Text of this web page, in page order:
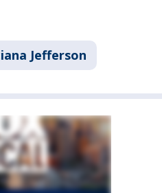
Jefferson